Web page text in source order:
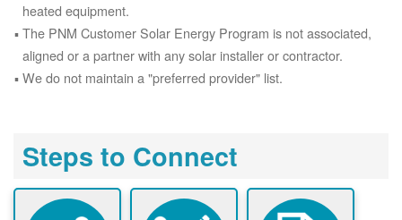
heated equipment.
The PNM Customer Solar Energy Program is not associated,
aligned or a partner with any solar installer or contractor.
We do not maintain a "preferred provider" list.
Steps to Connect